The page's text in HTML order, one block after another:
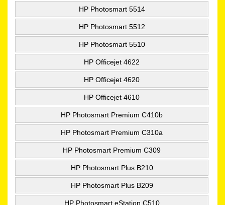
HP Photosmart 5514
HP Photosmart 5512
HP Photosmart 5510
HP Officejet 4622
HP Officejet 4620
HP Officejet 4610
HP Photosmart Premium C410b
HP Photosmart Premium C310a
HP Photosmart Premium C309
HP Photosmart Plus B210
HP Photosmart Plus B209
HP Photosmart eStation C510